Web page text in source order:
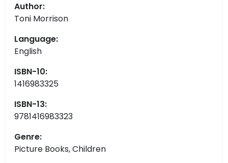
Author:
Toni Morrison
Language:
English
ISBN-10:
1416983325
ISBN-13:
9781416983323
Genre:
Picture Books, Children